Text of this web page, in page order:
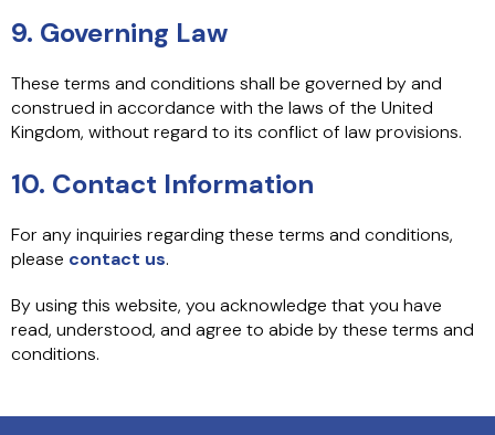
9. Governing Law
These terms and conditions shall be governed by and
construed in accordance with the laws of the United
Kingdom, without regard to its conflict of law provisions.
10. Contact Information
For any inquiries regarding these terms and conditions,
please contact us.
By using this website, you acknowledge that you have
read, understood, and agree to abide by these terms and
conditions.